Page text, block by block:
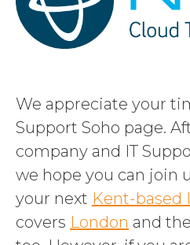
We appreciate your
Support Soho page.
company and IT
we hope you can join
your next Kent-based
covers London and